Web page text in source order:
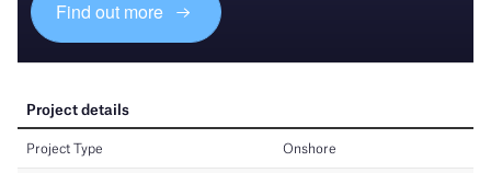
Find out more